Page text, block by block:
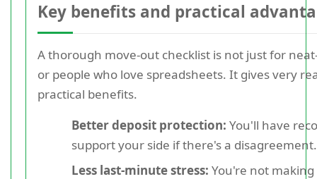
Key benefits and practical
A thorough move-out checklist is not just for
or people who love spreadsheets. It gives very
practical benefits.
Better deposit protection: You'll have
support your side if there's a disagreement.
Less last-minute stress: You're not making